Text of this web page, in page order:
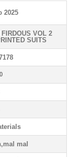
2025
FIRDOUS VOL 2
SUITS
mal